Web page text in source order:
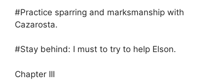
#Practice sparring and marksmanship with
Cazarosta.
#Stay behind: I must to try to help Elson.
Chapter III